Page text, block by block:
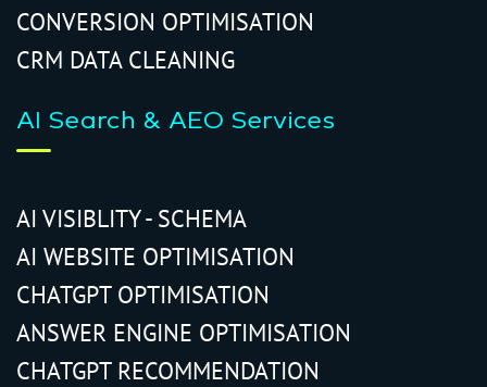
CONVERSION OPTIMISATION
CRM DATA CLEANING
AI Search & AEO Services
AI VISIBLITY - SCHEMA
AI WEBSITE OPTIMISATION
CHATGPT OPTIMISATION
ANSWER ENGINE OPTIMISATION
CHATGPT RECOMMENDATION